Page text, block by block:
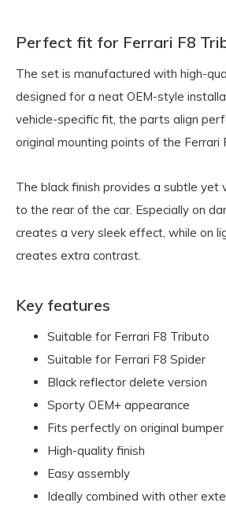
Perfect fit for Ferrari F8
The set is manufactured with high-
designed for a neat OEM-style
vehicle-specific fit, the parts align
original mounting points of the Ferrari
The black finish provides a subtle yet
to the rear of the car. Especially on
creates a very sleek effect, while on
creates extra contrast.
Key features
Suitable for Ferrari F8 Tributo
Suitable for Ferrari F8 Spider
Black reflector delete version
Sporty OEM+ appearance
Fits perfectly on original bumper
High-quality finish
Easy assembly
Ideally combined with other